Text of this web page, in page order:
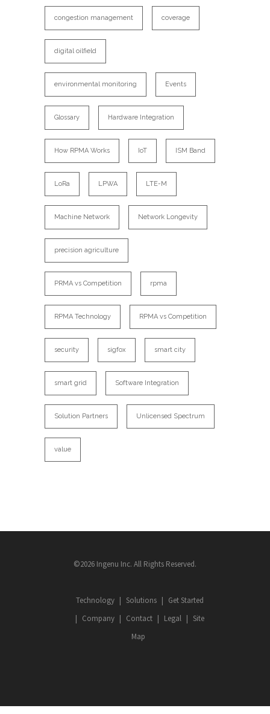
congestion management coverage
digital oilfield
environmental monitoring Events
Glossary Hardware Integration
How RPMA Works IoT ISM Band
LoRa LPWA LTE-M
Machine Network Network Longevity
precision agriculture
PRMA vs Competition rpma
RPMA Technology RPMA vs Competition
security sigfox smart city
smart grid Software Integration
Solution Partners Unlicensed Spectrum
value
©2026 Ingenu Inc. All Rights Reserved.
Technology Solutions
Get Started
Company
Contact Legal
Site
Map